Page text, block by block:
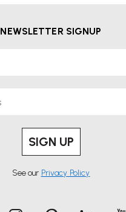
NEWSLETTER SIGNUP
SIGN UP
See our Privacy Policy